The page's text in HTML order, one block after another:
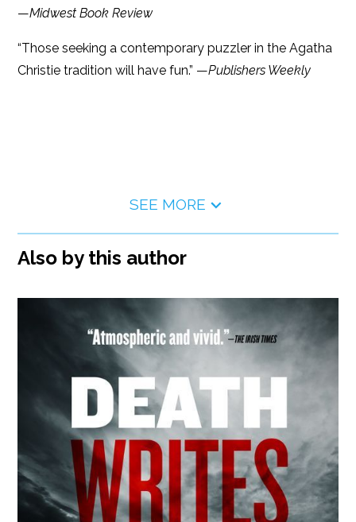
—Midwest Book Review
“Those seeking a contemporary puzzler in the Agatha
Christie tradition will have fun.” —Publishers Weekly
SEE MORE
Also by this author